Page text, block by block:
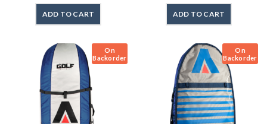
ADD TO CART ADD TO CART
On
Backorder
On
Backorder